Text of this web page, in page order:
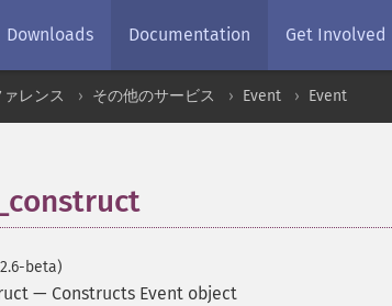
Downloads Documentation Get Involved
レンス その他のサービス Event Event
beta)
— Constructs Event object